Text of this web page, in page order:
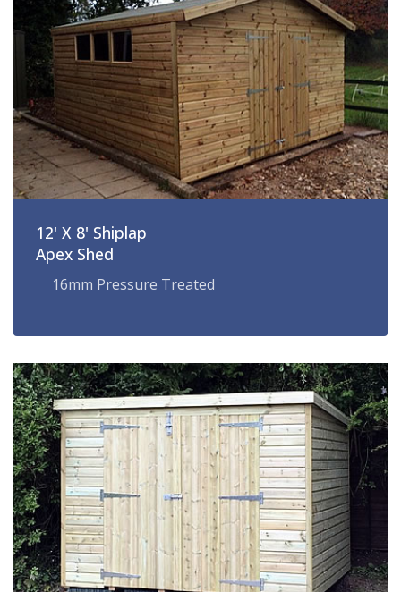
12' X 8' Shiplap
Apex Shed
16mm Pressure Treated